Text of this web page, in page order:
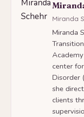
Miranda
Miranda
center
Disorder
she
clients